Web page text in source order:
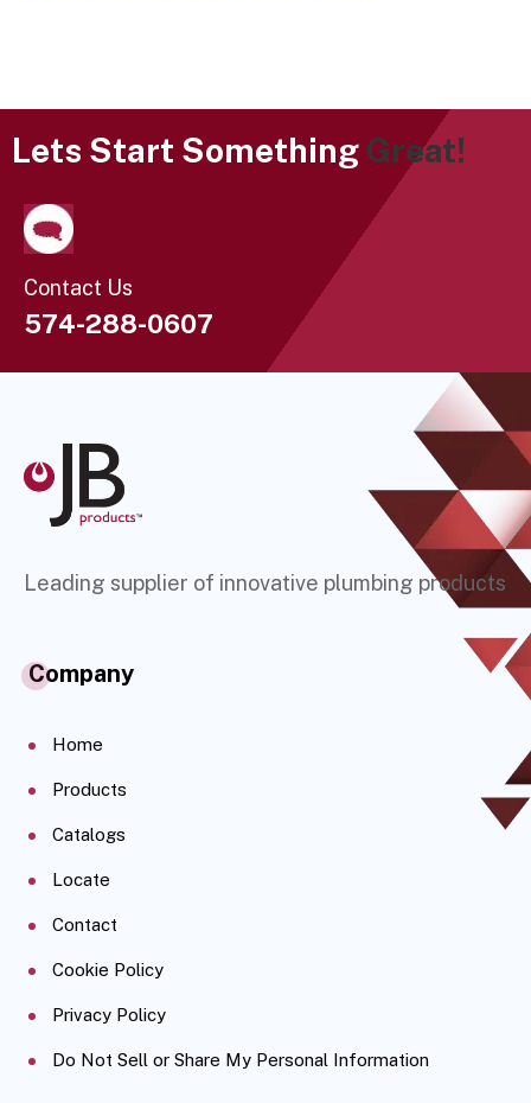
Lets Start Something Great!
Contact Us
574-288-0607
Leading supplier of innovative plumbing products
Company
Home
Products
Catalogs
Locate
Contact
Cookie Policy
Privacy Policy
Do Not Sell or Share My Personal Information